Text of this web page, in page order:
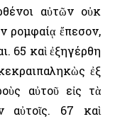
αὐτῶν οὐκ
ρομφαίᾳ ἔπεσον,
65 καὶ ἐξηγέρθη
ἐξ
αὐτοῦ εἰς τὰ
αὐτοῖς. 67 καὶ